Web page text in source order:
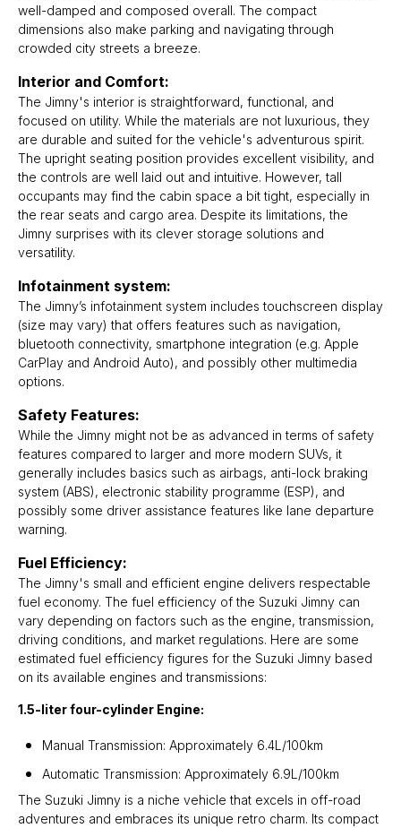
well-damped and composed overall. The compact
dimensions also make parking and navigating through
crowded city streets a breeze.
Interior and Comfort:
The Jimny's interior is straightforward, functional, and
focused on utility. While the materials are not luxurious, they
are durable and suited for the vehicle's adventurous spirit.
The upright seating position provides excellent visibility, and
the controls are well laid out and intuitive. However, tall
occupants may find the cabin space a bit tight, especially in
the rear seats and cargo area. Despite its limitations, the
Jimny surprises with its clever storage solutions and
versatility.
Infotainment system:
The Jimny’s infotainment system includes touchscreen display
(size may vary) that offers features such as navigation,
bluetooth connectivity, smartphone integration (e.g. Apple
CarPlay and Android Auto), and possibly other multimedia
options.
Safety Features:
While the Jimny might not be as advanced in terms of safety
features compared to larger and more modern SUVs, it
generally includes basics such as airbags, anti-lock braking
system (ABS), electronic stability programme (ESP), and
possibly some driver assistance features like lane departure
warning.
Fuel Efficiency:
The Jimny's small and efficient engine delivers respectable
fuel economy. The fuel efficiency of the Suzuki Jimny can
vary depending on factors such as the engine, transmission,
driving conditions, and market regulations. Here are some
estimated fuel efficiency figures for the Suzuki Jimny based
on its available engines and transmissions:
1.5-liter four-cylinder Engine:
Manual Transmission: Approximately 6.4L/100km
Automatic Transmission: Approximately 6.9L/100km
The Suzuki Jimny is a niche vehicle that excels in off-road
adventures and embraces its unique retro charm. Its compact